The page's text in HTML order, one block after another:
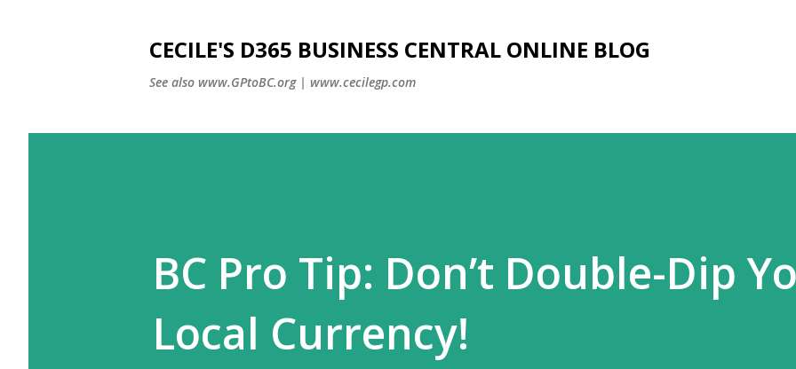
CECILE'S D365 BUSINESS CENTRAL ONLINE BLOG
See also www.GPtoBC.org | www.cecilegp.com
BC Pro Tip: Don’t Double-Dip
Local Currency!